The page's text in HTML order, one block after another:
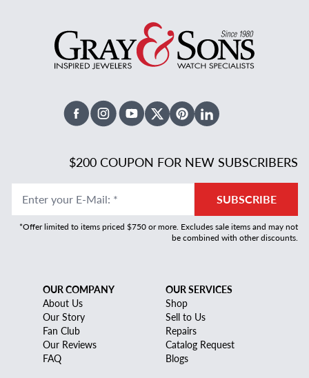
FacebookInstagramYoutubeX TwitterPinterestLinked In
$200 COUPON FOR NEW SUBSCRIBERS
Enter your E-Mail: * SUBSCRIBE
*Offer limited to items priced $750 or more. Excludes sale items and may not
be combined with other discounts.
OUR COMPANY
About Us
Our Story
Fan Club
Our Reviews
FAQ
OUR SERVICES
Shop
Sell to Us
Repairs
Catalog Request
Blogs